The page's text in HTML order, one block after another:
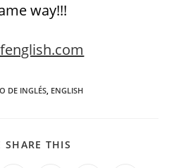
way!!!
DE INGLÉS, ENGLISH
SHARE THIS